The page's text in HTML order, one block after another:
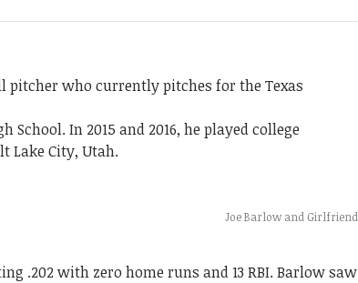
pitcher who currently pitches for the Texas
In 2015 and 2016, he played college
Lake City, Utah.
Joe Barlow and Girlfriend
.202 with zero home runs and 13 RBI. Barlow saw